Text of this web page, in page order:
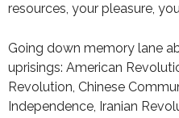
resources, your pleasure,
Going down memory lane
uprisings: American
Revolution, Chinese
Independence, Iranian